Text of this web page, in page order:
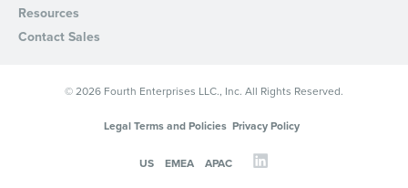
Resources
Contact Sales
© 2026 Fourth Enterprises LLC., Inc. All Rights Reserved.
Legal Terms and Policies Privacy Policy
US EMEA APAC